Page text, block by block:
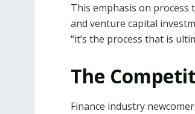
This emphasis on
and venture capital
“it’s the process that is
The
Finance industry